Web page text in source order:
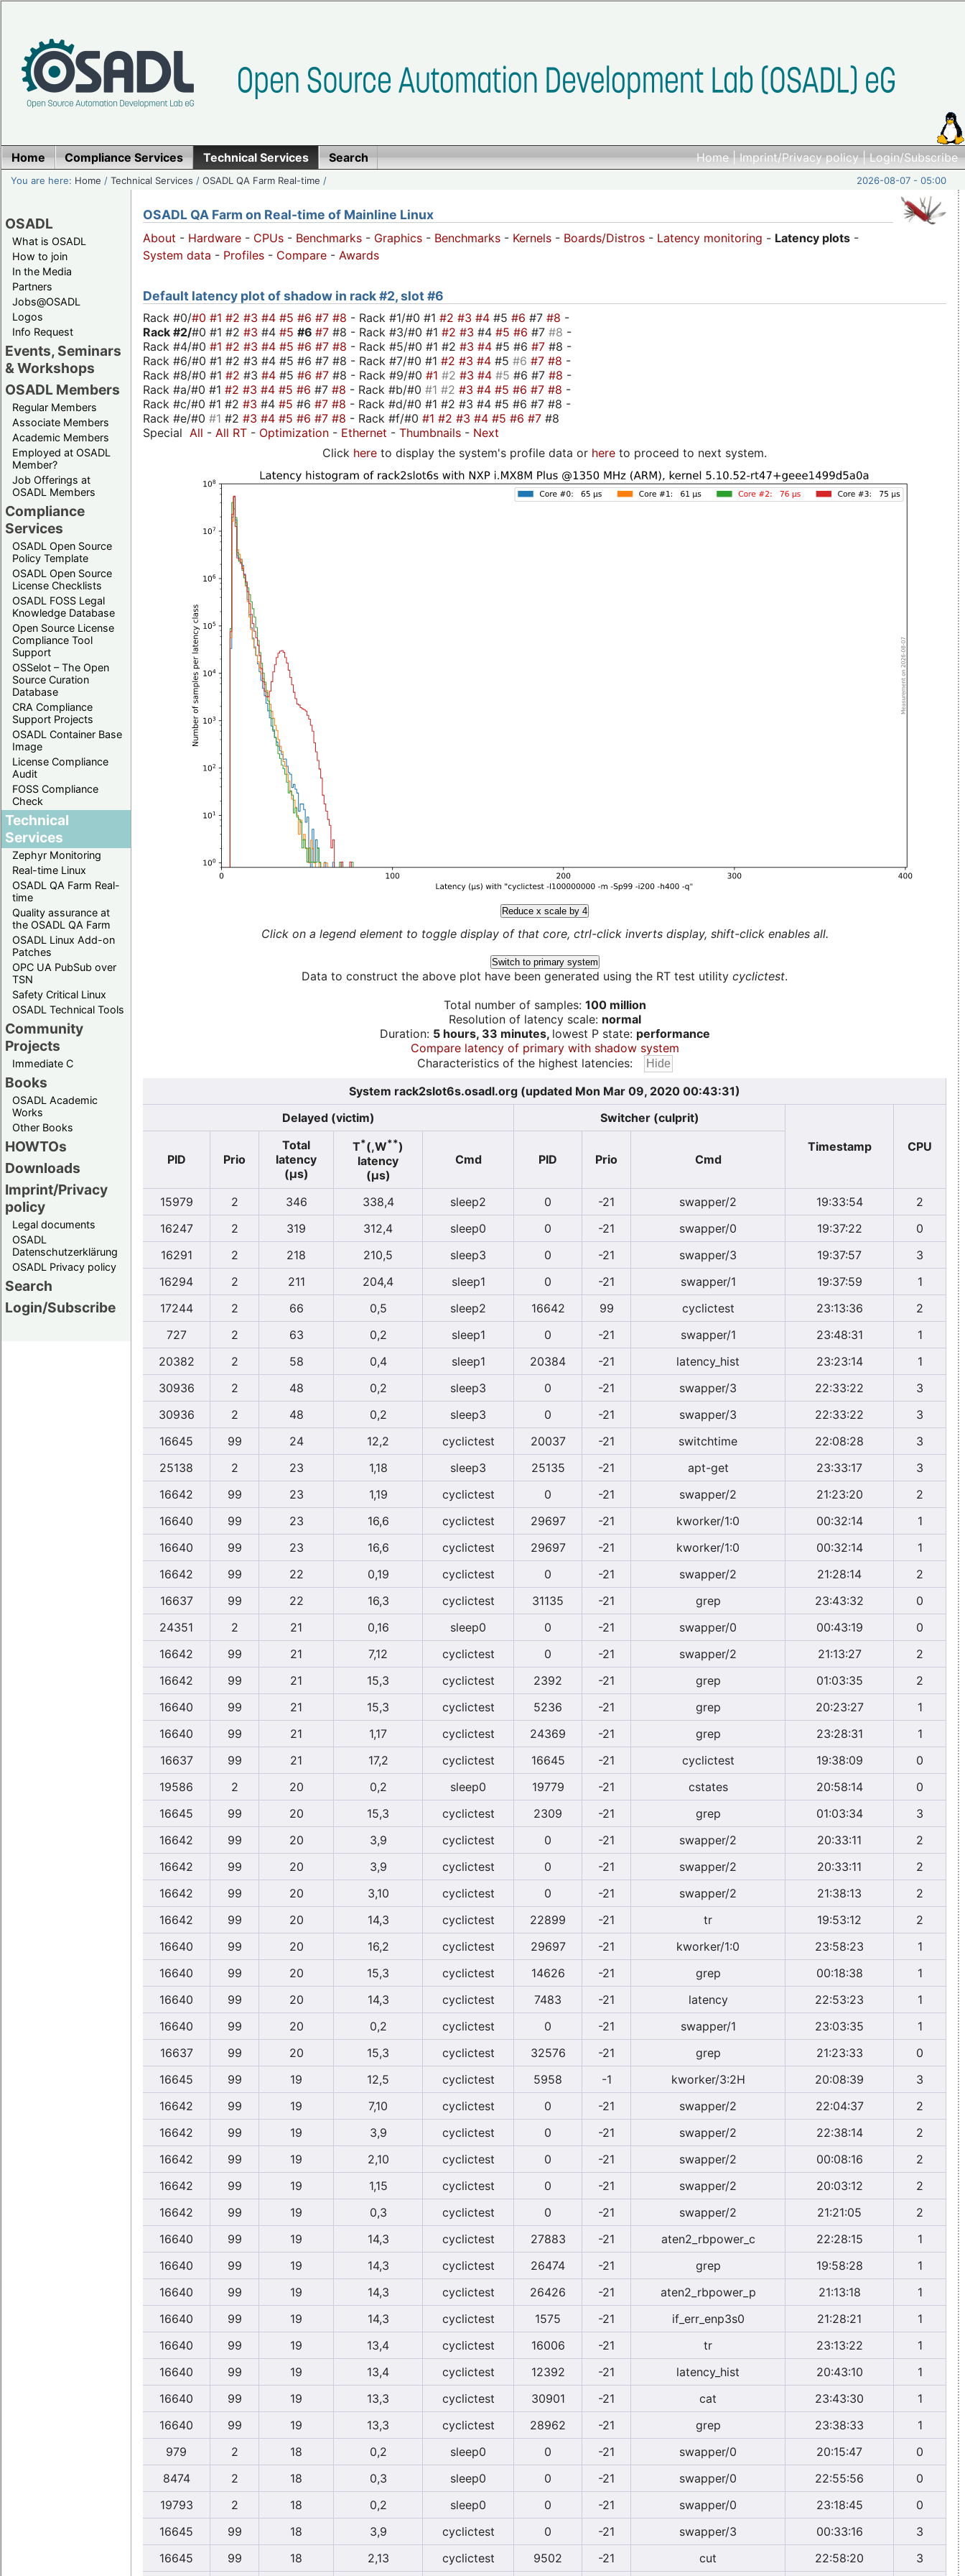
Home|Imprint/Privacy policy|Login/Subscribe
Home Compliance Services Technical Services Search
You are here: Home /Technical Services /OSADL QA Farm Real-time / 2026-08-07 - 05:00
OSADL
What is OSADL
How to join
In the Media
Partners
Jobs@OSADL
Logos
Info Request
Events, Seminars
& Workshops
OSADL Members
Regular Members
Associate Members
Academic Members
Employed at OSADL
Member?
Job Offerings at
OSADL Members
Compliance
Services
OSADL Open Source
Policy Template
OSADL Open Source
License Checklists
OSADL FOSS Legal
Knowledge Database
Open Source License
Compliance Tool
Support
OSSelot – The Open
Source Curation
Database
CRA Compliance
Support Projects
OSADL Container Base
Image
License Compliance
Audit
FOSS Compliance
Check
Technical
Services
Zephyr Monitoring
Real-time Linux
OSADL QA Farm Real-
time
Quality assurance at
the OSADL QA Farm
OSADL Linux Add-on
Patches
OPC UA PubSub over
TSN
Safety Critical Linux
OSADL Technical Tools
Community
Projects
Immediate C
Books
OSADL Academic
Works
Other Books
HOWTOs
Downloads
Imprint/Privacy
policy
Legal documents
OSADL
Datenschutzerklärung
OSADL Privacy policy
Search
Login/Subscribe
OSADL QA Farm on Real-time of Mainline Linux
About - Hardware - CPUs - Benchmarks - Graphics - Benchmarks - Kernels - Boards/Distros - Latency monitoring - Latency plots -
System data - Profiles - Compare - Awards
Default latency plot of shadow in rack #2, slot #6
Rack #0/#0 #1 #2 #3 #4 #5 #6 #7 #8 - Rack #1/#0 #1 #2 #3 #4 #5 #6 #7 #8 -
Rack #2/#0 #1 #2 #3 #4 #5 #6 #7 #8 - Rack #3/#0 #1 #2 #3 #4 #5 #6 #7 #8 -
Rack #4/#0 #1 #2 #3 #4 #5 #6 #7 #8 - Rack #5/#0 #1 #2 #3 #4 #5 #6 #7 #8 -
Rack #6/#0 #1 #2 #3 #4 #5 #6 #7 #8 - Rack #7/#0 #1 #2 #3 #4 #5 #6 #7 #8 -
Rack #8/#0 #1 #2 #3 #4 #5 #6 #7 #8 - Rack #9/#0 #1 #2 #3 #4 #5 #6 #7 #8 -
Rack #a/#0 #1 #2 #3 #4 #5 #6 #7 #8 - Rack #b/#0 #1 #2 #3 #4 #5 #6 #7 #8 -
Rack #c/#0 #1 #2 #3 #4 #5 #6 #7 #8 - Rack #d/#0 #1 #2 #3 #4 #5 #6 #7 #8 -
Rack #e/#0 #1 #2 #3 #4 #5 #6 #7 #8 - Rack #f/#0 #1 #2 #3 #4 #5 #6 #7 #8
Special All - All RT - Optimization - Ethernet - Thumbnails - Next
Click here to display the system's profile data or here to proceed to next system.
Reduce x scale by 4
Click on a legend element to toggle display of that core, ctrl-click inverts display, shift-click enables all.
Switch to primary system
Data to construct the above plot have been generated using the RT test utility cyclictest.
Total number of samples: 100 million
Resolution of latency scale: normal
Duration: 5 hours, 33 minutes, lowest P state: performance
Compare latency of primary with shadow system
Characteristics of the highest latencies:
System rack2slot6s.osadl.org (updated Mon Mar 09, 2020 00:43:31)
Delayed (victim)
Switcher (culprit)
Timestamp
CPU
PID
Prio
Total
latency
(µs)
T*(,W**)
latency
(µs)
Cmd PID Prio Cmd
15979 2 346 338,4 sleep2 0 -21 swapper/2 19:33:54
2
16247
2 319 312,4 sleep0 0 -21 swapper/0 19:37:22
0
16291
2 218 210,5 sleep3 0 -21 swapper/3 19:37:57
3
16294
2 211 204,4 sleep1 0 -21 swapper/1 19:37:59
1
17244
2 66 0,5 sleep2 16642 99 cyclictest 23:13:36
2
727
2 63 0,2 sleep1 0 -21 swapper/1 23:48:31
1
20382
2 58 0,4 sleep1 20384 -21 latency_hist 23:23:14
1
30936
2 48 0,2 sleep3 0 -21 swapper/3 22:33:22
3
30936
2 48 0,2 sleep3 0 -21 swapper/3 22:33:22
3
16645
99 24 12,2 cyclictest 20037 -21 switchtime 22:08:28
3
25138
2 23 1,18 sleep3 25135 -21 apt-get 23:33:17
3
16642
99 23 1,19 cyclictest 0 -21 swapper/2 21:23:20
2
16640
99 23 16,6 cyclictest 29697 -21 kworker/1:0 00:32:14
1
16640
99 23 16,6 cyclictest 29697 -21 kworker/1:0 00:32:14
1
16642
99 22 0,19 cyclictest 0 -21 swapper/2 21:28:14
2
16637
99 22 16,3 cyclictest 31135 -21 grep 23:43:32
0
24351
2 21 0,16 sleep0 0 -21 swapper/0 00:43:19
0
16642
99 21 7,12 cyclictest 0 -21 swapper/2 21:13:27
2
16642
99 21 15,3 cyclictest 2392 -21 grep 01:03:35
2
16640
99 21 15,3 cyclictest 5236 -21 grep 20:23:27
1
16640
99 21 1,17 cyclictest 24369 -21 grep 23:28:31
1
16637
99 21 17,2 cyclictest 16645 -21 cyclictest 19:38:09
0
19586
2 20 0,2 sleep0 19779 -21 cstates 20:58:14
0
16645
99 20 15,3 cyclictest 2309 -21 grep 01:03:34
3
16642
99 20 3,9 cyclictest 0 -21 swapper/2 20:33:11
2
16642
99 20 3,9 cyclictest 0 -21 swapper/2 20:33:11
2
16642
99 20 3,10 cyclictest 0 -21 swapper/2 21:38:13
2
16642
99 20 14,3 cyclictest 22899 -21 tr 19:53:12
2
16640
99 20 16,2 cyclictest 29697 -21 kworker/1:0 23:58:23
1
16640
99 20 15,3 cyclictest 14626 -21 grep 00:18:38
1
16640
99 20 14,3 cyclictest 7483 -21 latency 22:53:23
1
16640
99 20 0,2 cyclictest 0 -21 swapper/1 23:03:35
1
16637
99 20 15,3 cyclictest 32576 -21 grep 21:23:33
0
16645
99 19 12,5 cyclictest 5958 -1 kworker/3:2H 20:08:39
3
16642
99 19 7,10 cyclictest 0 -21 swapper/2 22:04:37
2
16642
99 19 3,9 cyclictest 0 -21 swapper/2 22:38:14
2
16642
99 19 2,10 cyclictest 0 -21 swapper/2 00:08:16
2
16642
99 19 1,15 cyclictest 0 -21 swapper/2 20:03:12
2
16642
99 19 0,3 cyclictest 0 -21 swapper/2 21:21:05
2
16640
99 19 14,3 cyclictest 27883 -21 aten2_rbpower_c 22:28:15
1
16640
99 19 14,3 cyclictest 26474 -21 grep 19:58:28
1
16640
99 19 14,3 cyclictest 26426 -21 aten2_rbpower_p 21:13:18
1
16640
99 19 14,3 cyclictest 1575 -21 if_err_enp3s0 21:28:21
1
16640
99 19 13,4 cyclictest 16006 -21 tr 23:13:22
1
16640
99 19 13,4 cyclictest 12392 -21 latency_hist 20:43:10
1
16640
99 19 13,3 cyclictest 30901 -21 cat 23:43:30
1
16640
99 19 13,3 cyclictest 28962 -21 grep 23:38:33
1
979
2 18 0,2 sleep0 0 -21 swapper/0 20:15:47
0
8474
2 18 0,3 sleep0 0 -21 swapper/0 22:55:56
0
19793
2 18 0,2 sleep0 0 -21 swapper/0 23:18:45
0
16645
99 18 3,9 cyclictest 0 -21 swapper/3 00:33:16
3
16645
99 18 2,13 cyclictest 9502 -21 cut 22:58:20 3